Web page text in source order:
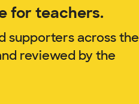
for teachers.
supporters across the
reviewed by the